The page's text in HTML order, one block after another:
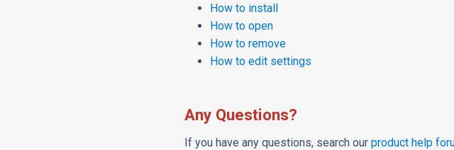
How to install
How to open
How to remove
How to edit settings
Any Questions?
If you have any questions, search ourproduct help